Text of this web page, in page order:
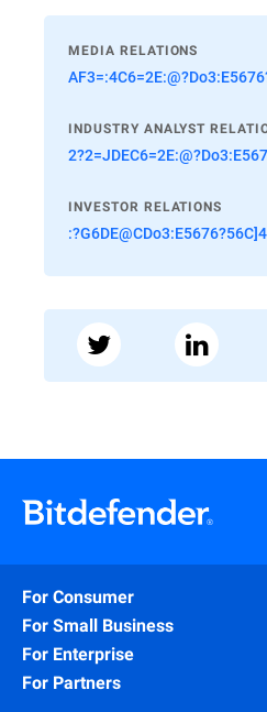
MEDIA RELATIONS
INDUSTRY ANALYST
INVESTOR RELATIONS
For Consumer
For Small Business
For Enterprise
For Partners